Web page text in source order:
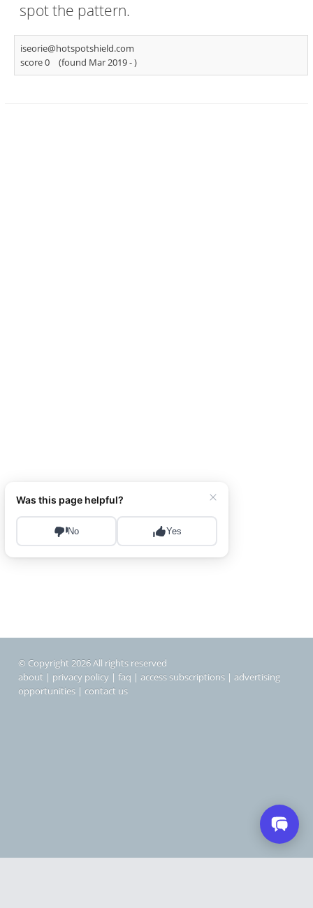
spot the pattern.
iseorie@hotspotshield.com
score 0
(found Mar 2019 -)
© Copyright 2026 All rights reserved
about | privacy policy | faq | access subscriptions | advertising
opportunities | contact us